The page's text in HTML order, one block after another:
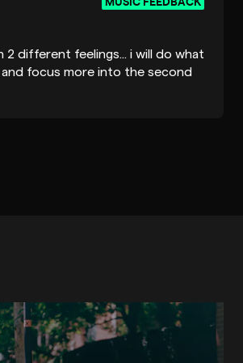
different feelings... i will do what
focus more into the second
MUSIC FEEDBACK
/ DEEP HOUSE